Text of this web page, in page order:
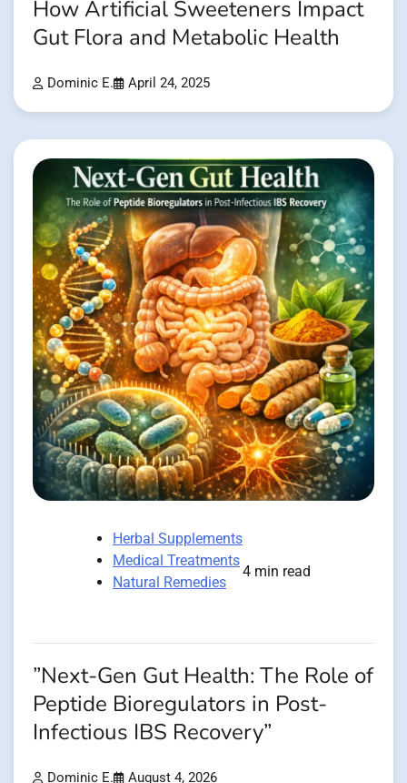
How Artificial Sweeteners Impact
Gut Flora and Metabolic Health
Dominic E. April 24, 2025
Herbal Supplements
Medical Treatments
Natural Remedies
4 min read
”Next-Gen Gut Health: The Role of
Peptide Bioregulators in Post-
Infectious IBS Recovery”
Dominic E. August 4, 2026